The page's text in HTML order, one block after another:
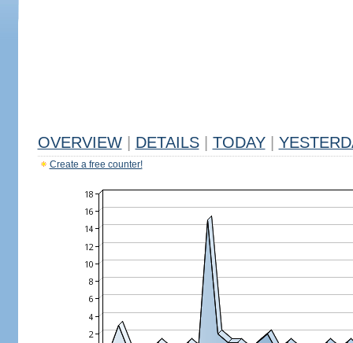
OVERVIEW DETAILS TODAY
Create a free counter!